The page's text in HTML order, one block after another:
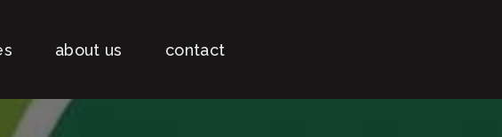
about us contact